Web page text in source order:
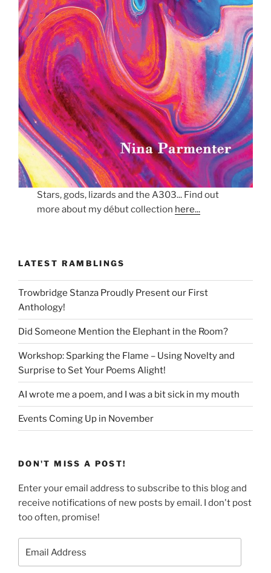
Stars, gods, lizards and the A303... Find out
more about my début collection here...
LATEST RAMBLINGS
Trowbridge Stanza Proudly Present our First
Anthology!
Did Someone Mention the Elephant in the Room?
Workshop: Sparking the Flame – Using Novelty and
Surprise to Set Your Poems Alight!
AI wrote me a poem, and I was a bit sick in my mouth
Events Coming Up in November
DON'T MISS A POST!
Enter your email address to subscribe to this blog and
receive notifications of new posts by email. I don't post
too often, promise!
Address